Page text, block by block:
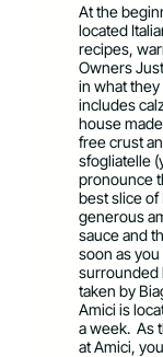
At the
located
recipes,
Owners
in what
includes
house
free crust
sfogliatelle
pronounce
best slice of
generous
sauce and
soon as
surrounded
taken by
Amici is
a week. As
at Amici,